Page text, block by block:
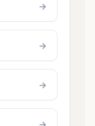
→
→
→